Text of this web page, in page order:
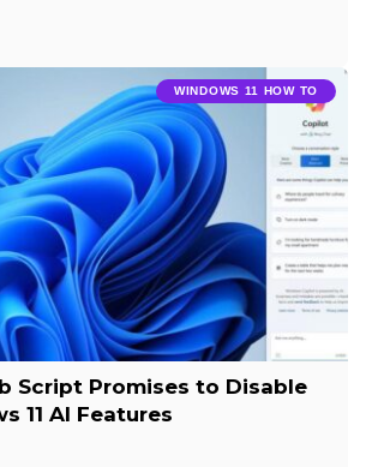
WINDOWS 11 HOW TO
Script Promises to Disable
11 AI Features